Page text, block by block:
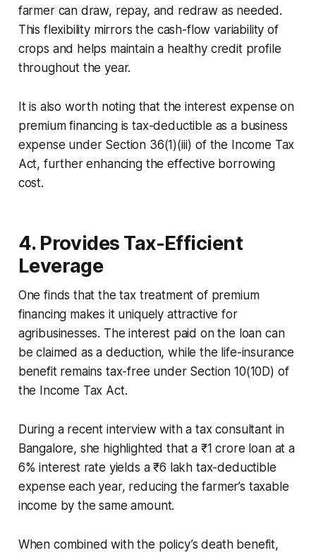
farmer can draw, repay, and redraw as needed.
This flexibility mirrors the cash-flow variability of
crops and helps maintain a healthy credit profile
throughout the year.
It is also worth noting that the interest expense on
premium financing is tax-deductible as a business
expense under Section 36(1)(iii) of the Income Tax
Act, further enhancing the effective borrowing
cost.
4. Provides Tax-Efficient
Leverage
One finds that the tax treatment of premium
financing makes it uniquely attractive for
agribusinesses. The interest paid on the loan can
be claimed as a deduction, while the life-insurance
benefit remains tax-free under Section 10(10D) of
the Income Tax Act.
During a recent interview with a tax consultant in
Bangalore, she highlighted that a ₹1 crore loan at a
6% interest rate yields a ₹6 lakh tax-deductible
expense each year, reducing the farmer’s taxable
income by the same amount.
When combined with the policy’s death benefit,